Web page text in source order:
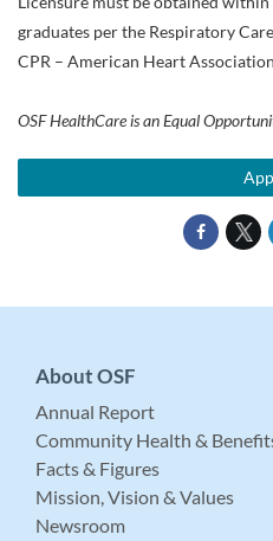
graduates per the Respiratory
CPR – American Heart
OSF HealthCare is an Equal
About OSF
Annual Report
Community Health &
Facts & Figures
Mission, Vision & Values
Newsroom